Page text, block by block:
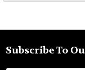
Footer
Subscribe To